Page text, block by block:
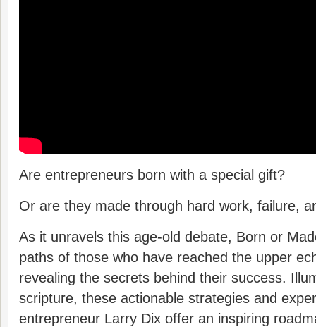
Are entrepreneurs born with a special gift?
Or are they made through hard work, failure,
As it unravels this age-old debate, Born or
paths of those who have reached the upper
revealing the secrets behind their success.
scripture, these actionable strategies and
entrepreneur Larry Dix offer an inspiring